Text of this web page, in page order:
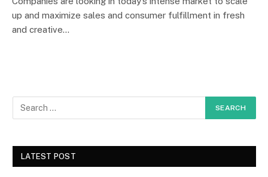
up and maximize sales and consumer fulfillment in fresh
and creative…
LATEST POST